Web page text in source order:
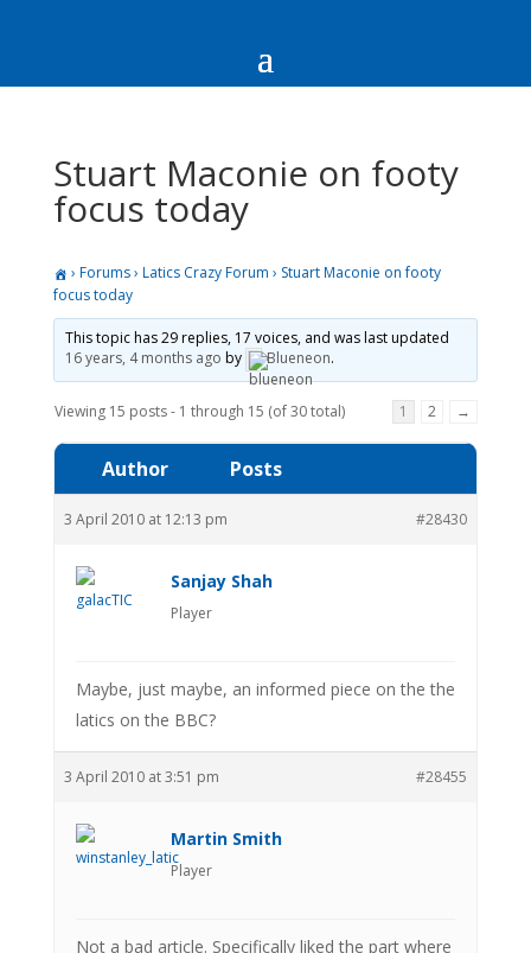
Stuart Maconie on footy
focus today
› Forums› Latics Crazy Forum › Stuart Maconie on footy
focus today
This topic has 29 replies, 17 voices, and was last updated
16 years, 4 months ago by Blueneon.
Viewing 15 posts - 1 through 15 (of 30 total) 1 2 →
Author Posts
3 April 2010 at 12:13 pm #28430
Sanjay Shah
Player
Maybe, just maybe, an informed piece on the the
latics on the BBC?
3 April 2010 at 3:51 pm #28455
Martin Smith
Player
Not a bad article. Specifically liked the part where